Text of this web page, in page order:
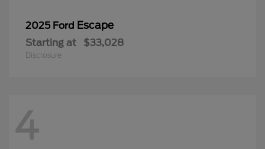
2025 Ford Escape
Starting at $33,028
Disclosure
4